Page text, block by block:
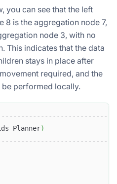
you can see that the left
8 is the aggregation node 7,
node 3, with no
This indicates that the data
stays in place after
required, and the
be performed locally.
Planner)